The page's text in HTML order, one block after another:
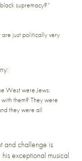
supremacy?”
are just politically very
West were Jews:
them? They were
they were all
and challenge is
exceptional musical